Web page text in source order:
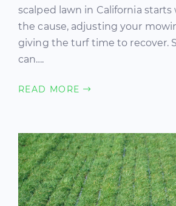
scalped lawn in California
the cause, adjusting your
giving the turf time to recover.
can….
READ MORE